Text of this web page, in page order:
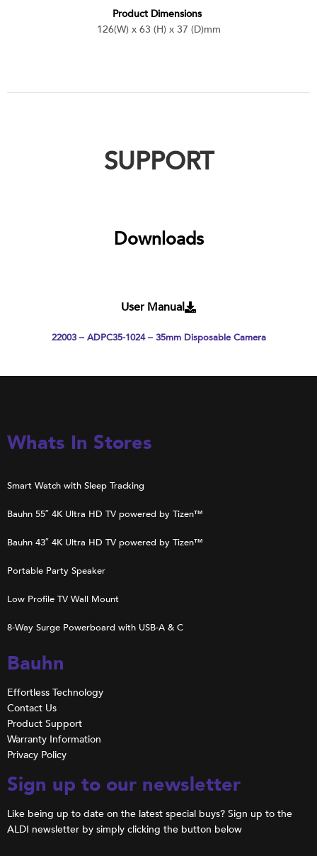
Product Dimensions
126(W) x 63 (H) x 37 (D)mm
SUPPORT
Downloads
User Manual
22003 – ADPC35-1024 – 35mm Disposable Camera
Whats In Stores
Smart Watch with Sleep Tracking
Bauhn 55″ 4K Ultra HD TV powered by Tizen™
Bauhn 43″ 4K Ultra HD TV powered by Tizen™
Portable Party Speaker
Low Profile TV Wall Mount
8-Way Surge Powerboard with USB-A & C
Bauhn
Effortless Technology
Contact Us
Product Support
Warranty Information
Privacy Policy
Sign up to our newsletter
Like being up to date on the latest special buys? Sign up to the
ALDI newsletter by simply clicking the button below